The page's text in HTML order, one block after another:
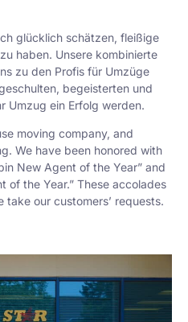
glücklich schätzen, fleißige
haben. Unsere kombinierte
zu den Profis für Umzüge
begeisterten und
Umzug ein Erfolg werden.
moving company, and
We have been honored with
New Agent of the Year” and
of the Year.” These accolades
our customers’ requests.